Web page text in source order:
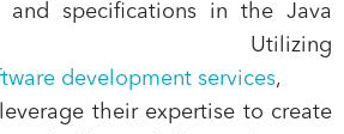
and specifications in the Java
Utilizing
development services,
their expertise to create